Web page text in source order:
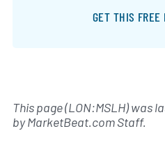
GET THIS FREE
This page (LON:MSLH) was
byMarketBeat.com Staff.